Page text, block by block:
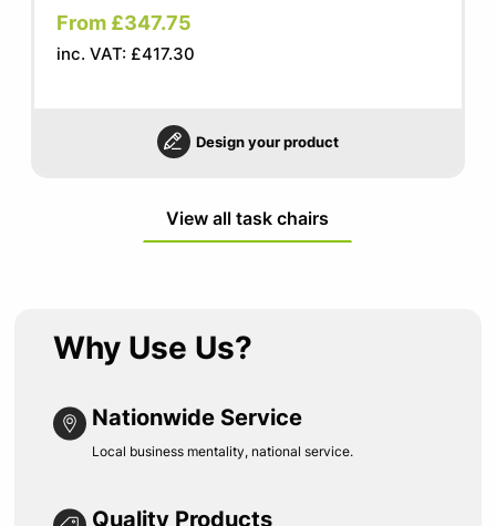
From £347.75
inc. VAT: £417.30
Design your product
View all task chairs
Why Use Us?
Nationwide Service
Local business mentality, national service.
Quality Products